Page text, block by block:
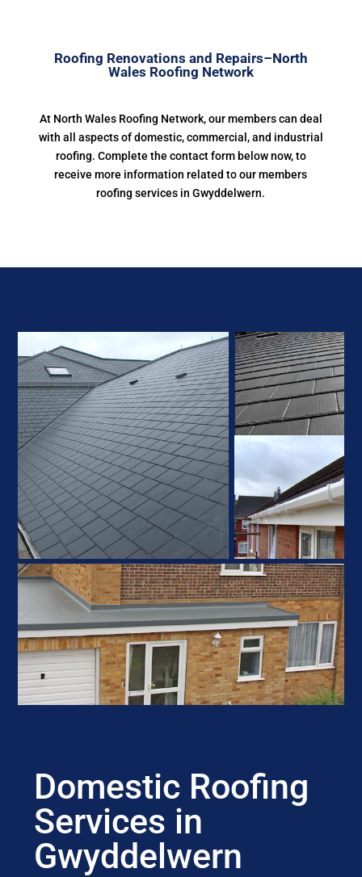
Roofing Renovations and Repairs–North
Wales Roofing Network
At North Wales Roofing Network, our members can deal
with all aspects of domestic, commercial, and industrial
roofing. Complete the contact form below now, to
receive more information related to our members
roofing services in Gwyddelwern.
Domestic Roofing
Services in
Gwyddelwern